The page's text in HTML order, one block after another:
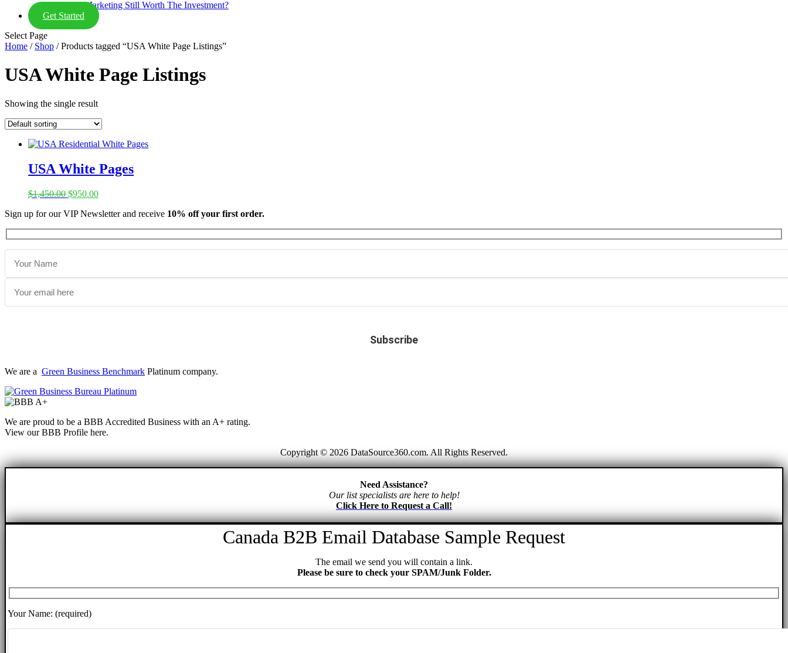
Is Email Marketing Still Worth The Investment?
Get Started
Select Page
Home / Shop / Products tagged “USA White Page Listings”
USA White Page Listings
Showing the single result
USA White Pages
$1,450.00 Original
was:
$950.00Current
is:
Sign up for our VIP Newsletter and receive 10% off your first order.
We are a Green Business Benchmark Platinum company.
We are proud to be a BBB Accredited Business with an A+ rating.
View our BBB Profile here.
Copyright © 2026 DataSource360.com. All Rights Reserved.
Need Assistance?
Our list specialists are here to help!
Click Here to Request a Call!
Canada B2B Email Database Sample Request
The email we send you will contain a link.
Please be sure to check your SPAM/Junk Folder.
Your Name: (required)